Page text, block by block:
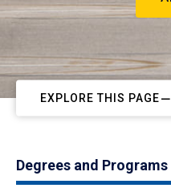
EXPLORE THIS PAGE
Degrees and Programs